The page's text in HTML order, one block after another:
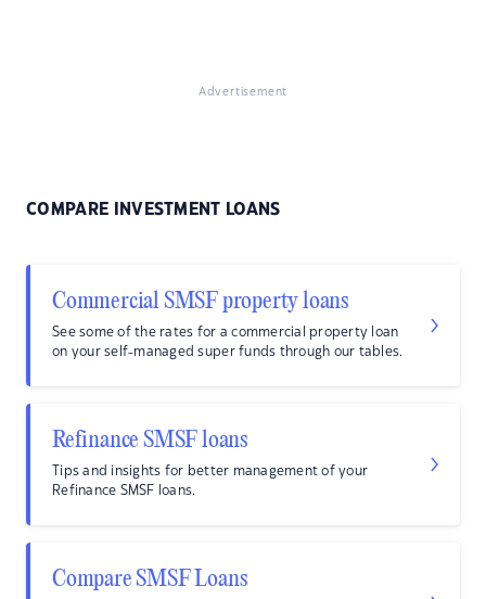
Advertisement
COMPARE INVESTMENT LOANS
Commercial SMSF property loans
See some of the rates for a commercial property loan
on your self-managed super funds through our tables.
Refinance SMSF loans
Tips and insights for better management of your
Refinance SMSF loans.
Compare SMSF Loans